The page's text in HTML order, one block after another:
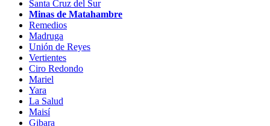
Santa Cruz del Sur
Minas de Matahambre
Remedios
Madruga
Unión de Reyes
Vertientes
Ciro Redondo
Mariel
Yara
La Salud
Maisí
Gibara